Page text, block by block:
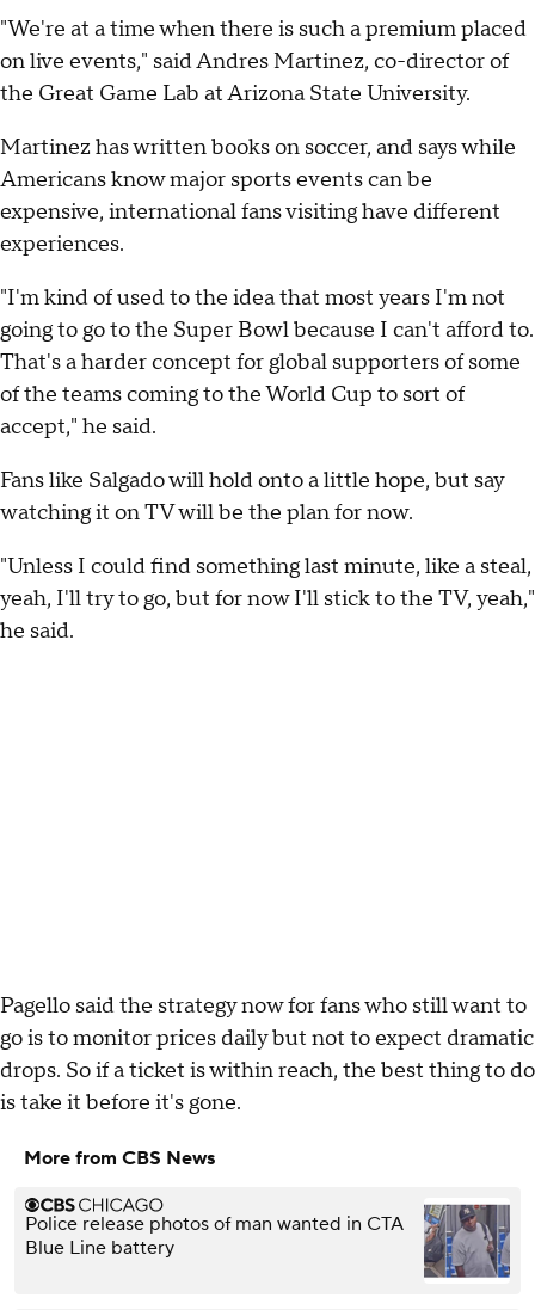
"We're at a time when there is such a premium placed
on live events," said Andres Martinez, co-director of
the Great Game Lab at Arizona State University.
Martinez has written books on soccer, and says while
Americans know major sports events can be
expensive, international fans visiting have different
experiences.
"I'm kind of used to the idea that most years I'm not
going to go to the Super Bowl because I can't afford to.
That's a harder concept for global supporters of some
of the teams coming to the World Cup to sort of
accept," he said.
Fans like Salgado will hold onto a little hope, but say
watching it on TV will be the plan for now.
"Unless I could find something last minute, like a steal,
yeah, I'll try to go, but for now I'll stick to the TV, yeah,"
he said.
Pagello said the strategy now for fans who still want to
go is to monitor prices daily but not to expect dramatic
drops. So if a ticket is within reach, the best thing to do
is take it before it's gone.
More from CBS News
Police release photos of man wanted in CTA
Blue Line battery